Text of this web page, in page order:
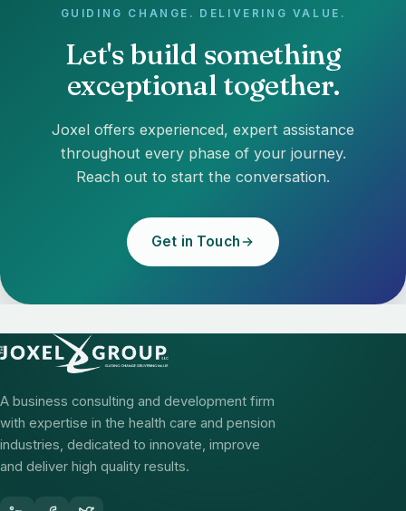
GUIDING CHANGE. DELIVERING VALUE.
Let's build something
exceptional together.
Joxel offers experienced, expert assistance
throughout every phase of your journey.
Reach out to start the conversation.
Get in Touch
A business consulting and development firm
with expertise in the health care and pension
industries, dedicated to innovate, improve
and deliver high quality results.